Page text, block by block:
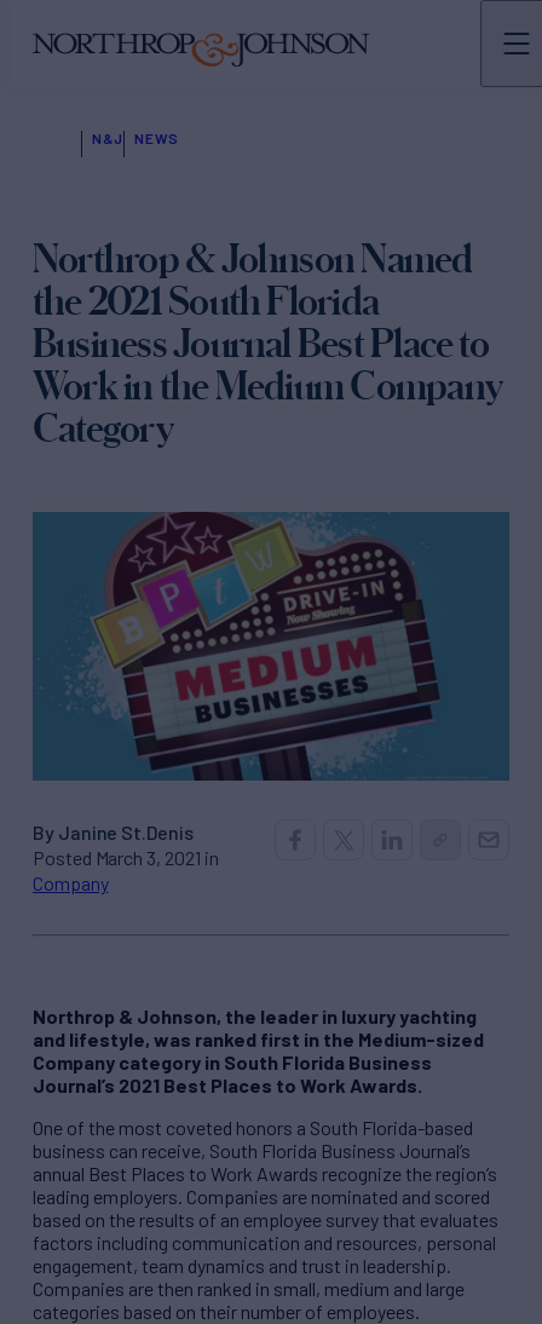
N&J NEWS
Northrop & Johnson Named
the 2021 South Florida
Business Journal Best Place to
Work in the Medium Company
Category
By Janine St.Denis
Posted March 3, 2021 in
Company
Northrop & Johnson, the leader in luxury yachting
and lifestyle, was ranked first in the Medium-sized
Company category in South Florida Business
Journal’s 2021 Best Places to Work Awards.
One of the most coveted honors a South Florida-based
business can receive, South Florida Business Journal’s
annual Best Places to Work Awards recognize the region’s
leading employers. Companies are nominated and scored
based on the results of an employee survey that evaluates
factors including communication and resources, personal
engagement, team dynamics and trust in leadership.
Companies are then ranked in small, medium and large
categories based on their number of employees.